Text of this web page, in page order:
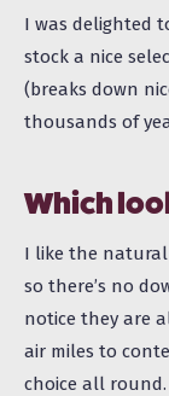
I was delighted
stock a nice
(breaks down
thousands of
Which
I like the
so there’s no
notice they are
air miles to
choice all round.